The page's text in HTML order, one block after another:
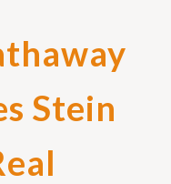
Stein